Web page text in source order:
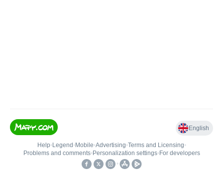
English
Help• Legend • Mobile•Advertising•Terms and Licensing•
Problems and comments• Personalization settings• For developers
•